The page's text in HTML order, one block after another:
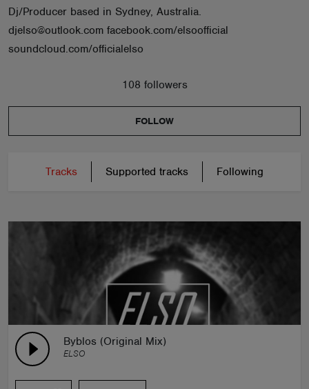
Dj/Producer based in Sydney, Australia.
djelso@outlook.com facebook.com/elsoofficial
soundcloud.com/officialelso
108 followers
FOLLOW
Tracks Supported tracks Following
Byblos (Original Mix)
ELSO